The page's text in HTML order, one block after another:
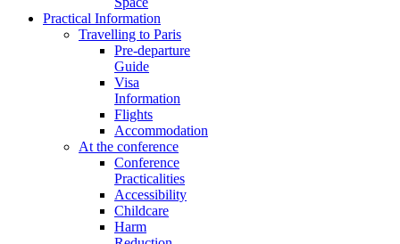
Practical Information
Travelling to Paris
Pre-departure
Guide
Visa
Information
Flights
Accommodation
At the conference
Conference
Practicalities
Accessibility
Childcare
Harm